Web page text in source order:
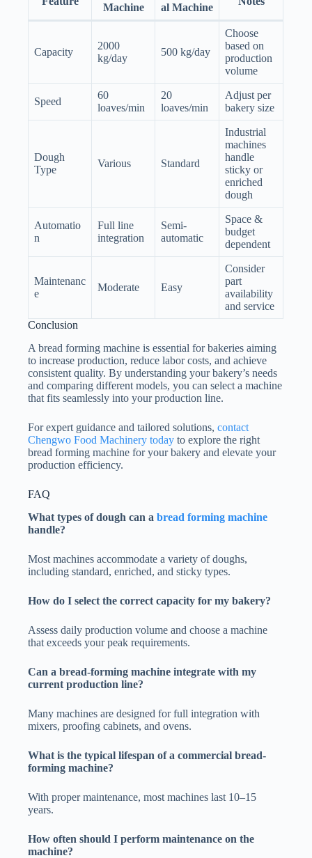
Machine
al Machine
Capacity
2000
kg/day
500 kg/day
Choose
based on
production
volume
Speed
60
loaves/min
20
loaves/min
Adjust per
bakery size
Dough
Type
Various Standard
Industrial
machines
handle
sticky or
enriched
dough
Automatio
n
Full line
integration
Semi-
automatic
Space &
budget
dependent
Maintenanc
e
Moderate Easy
Consider
part
availability
and service
Conclusion
A bread forming machine is essential for bakeries aiming
to increase production, reduce labor costs, and achieve
consistent quality. By understanding your bakery’s needs
and comparing different models, you can select a machine
that fits seamlessly into your production line.
For expert guidance and tailored solutions,contact
Chengwo Food Machinery today to explore the right
bread forming machine for your bakery and elevate your
production efficiency.
FAQ
What types of dough can abread forming machine
handle?
Most machines accommodate a variety of doughs,
including standard, enriched, and sticky types.
How do I select the correct capacity for my bakery?
Assess daily production volume and choose a machine
that exceeds your peak requirements.
Can a bread-forming machine integrate with my
current production line?
Many machines are designed for full integration with
mixers, proofing cabinets, and ovens.
What is the typical lifespan of a commercial bread-
forming machine?
With proper maintenance, most machines last 10–15
years.
How often should I perform maintenance on the
machine?